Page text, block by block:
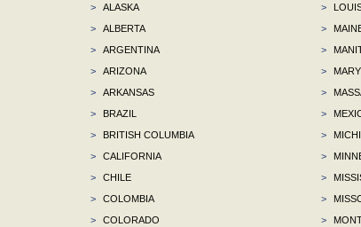
>
ALASKA
>
ALBERTA
>
ARGENTINA
>
ARIZONA
>
ARKANSAS
>
BRAZIL
>
BRITISH COLUMBIA
>
CALIFORNIA
>
CHILE
>
COLOMBIA
>
COLORADO
>
>
>
>
>
>
>
>
>
>
>